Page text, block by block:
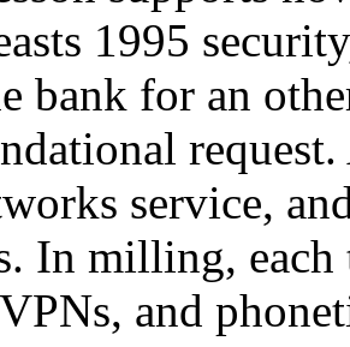
1995
bank for an
service,
In milling, each
and